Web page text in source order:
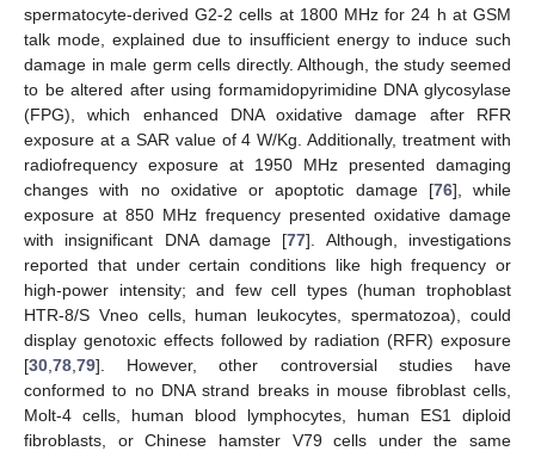
spermatocyte-derived G2-2 cells at 1800 MHz for 24 h at GSM
talk mode, explained due to insufficient energy to induce such
damage in male germ cells directly. Although, the study seemed
to be altered after using formamidopyrimidine DNA glycosylase
(FPG), which enhanced DNA oxidative damage after RFR
exposure at a SAR value of 4 W/Kg. Additionally, treatment with
radiofrequency exposure at 1950 MHz presented damaging
changes with no oxidative or apoptotic damage [76], while
exposure at 850 MHz frequency presented oxidative damage
with insignificant DNA damage [77]. Although, investigations
reported that under certain conditions like high frequency or
high-power intensity; and few cell types (human trophoblast
HTR-8/S Vneo cells, human leukocytes, spermatozoa), could
display genotoxic effects followed by radiation (RFR) exposure
[30 78 79]. However, other controversial studies have
conformed to no DNA strand breaks in mouse fibroblast cells,
Molt-4 cells, human blood lymphocytes, human ES1 diploid
fibroblasts, or Chinese hamster V79 cells under the same